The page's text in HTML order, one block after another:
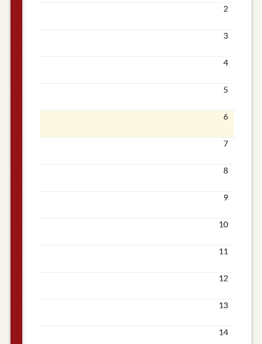
2
3
4
5
6
7
8
9
10
11
12
13
14